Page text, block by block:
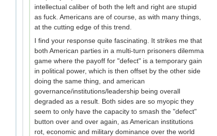
intellectual caliber of both the left and right are stupid
as fuck. Americans are of course, as with many things,
at the cutting edge of this trend.
I find your response quite fascinating. It strikes me that
both American parties in a multi-turn prisoners dilemma
game where the payoff for "defect" is a temporary gain
in political power, which is then offset by the other side
doing the same thing, and american
governance/institutions/leadership being overall
degraded as a result. Both sides are so myopic they
seem to only have the capacity to smash the "defect"
button over and over again, as American institutions
rot, economic and military dominance over the world